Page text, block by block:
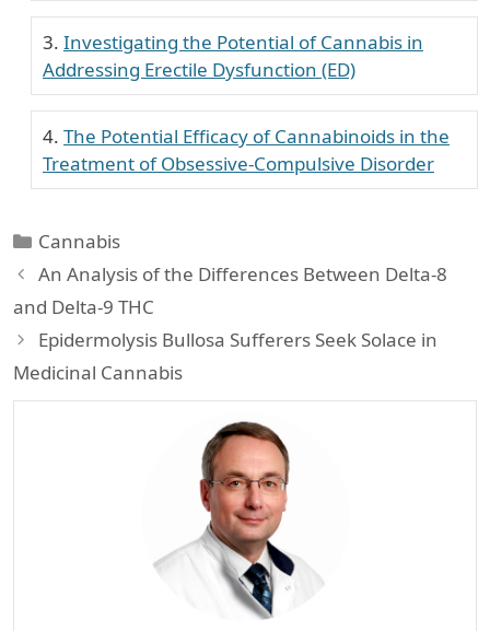
Investigating the Potential of Cannabis in
Addressing Erectile Dysfunction (ED)
The Potential Efficacy of Cannabinoids in the
Treatment of Obsessive-Compulsive Disorder
Categories
Cannabis
An Analysis of the Differences Between Delta-8
and Delta-9 THC
Epidermolysis Bullosa Sufferers Seek Solace in
Medicinal Cannabis